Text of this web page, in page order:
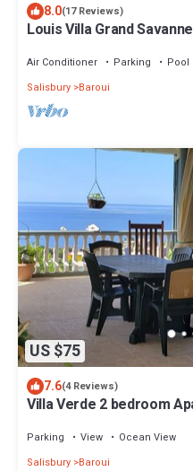
8.0(17 Reviews)
Louis Villa Grand
Air Conditioner Parking
Pool
Salisbury Baroui
US $75
7.6(4 Reviews)
Villa Verde 2 bedroom
Parking View
Ocean View
Salisbury Baroui